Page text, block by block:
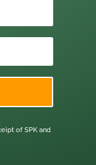
of SPK and